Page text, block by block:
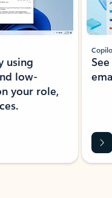
using
low-
your role,